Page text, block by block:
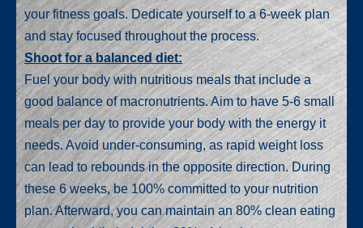
your fitness goals. Dedicate yourself to a 6-week plan
and stay focused throughout the process.
Shoot for a balanced diet:
Fuel your body with nutritious meals that include a
good balance of macronutrients. Aim to have 5-6 small
meals per day to provide your body with the energy it
needs. Avoid under-consuming, as rapid weight loss
can lead to rebounds in the opposite direction. During
these 6 weeks, be 100% committed to your nutrition
plan. Afterward, you can maintain an 80% clean eating